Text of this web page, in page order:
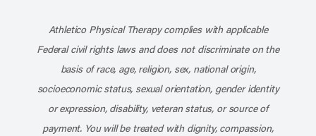
Athletico Physical Therapy complies with applicable
Federal civil rights laws and does not discriminate on the
basis of race, age, religion, sex, national origin,
socioeconomic status, sexual orientation, gender identity
or expression, disability, veteran status, or source of
payment. You will be treated with dignity, compassion,